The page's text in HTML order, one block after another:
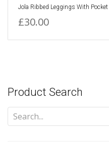
Jola Ribbed Leggings With Pocket
£30.00
Product Search